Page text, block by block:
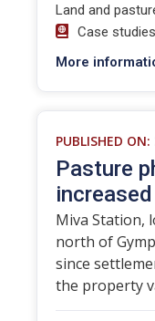
Land and
Case studies
More
PUBLISHED ON:
Pasture
Miva Station,
north of
since
the property